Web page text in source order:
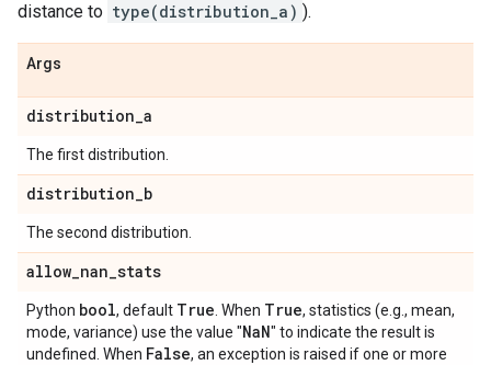
distance to type(distribution_a) ).
Args
distribution_a
The first distribution.
distribution_b
The second distribution.
allow_nan_stats
Python bool, default True . When True, statistics (e.g., mean,
mode, variance) use the value "NaN" to indicate the result is
undefined. When False, an exception is raised if one or more